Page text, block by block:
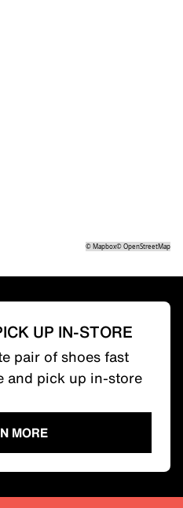
©Mapbox©OpenStreetMap
UP IN-STORE
pair of shoes fast
and pick up in-store
MORE